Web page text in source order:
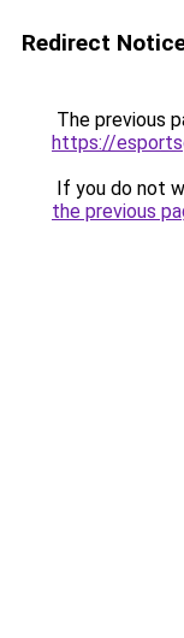
Redirect
The previous
https://
If you do not
the previous